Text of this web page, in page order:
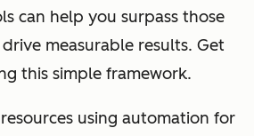
can help you surpass those
measurable results. Get
this simple framework.
using automation for